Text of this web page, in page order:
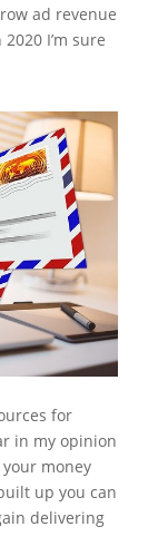
ad revenue
I’m sure
for
in my opinion
money
up you can
delivering